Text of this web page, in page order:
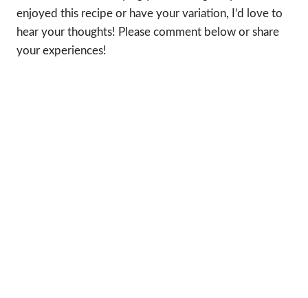
enjoyed this recipe or have your variation, I’d love to
hear your thoughts! Please comment below or share
your experiences!